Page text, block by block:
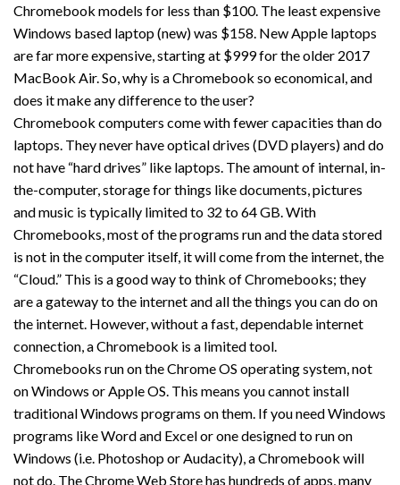
Chromebook models for less than $100. The least expensive
Windows based laptop (new) was $158. New Apple laptops
are far more expensive, starting at $999 for the older 2017
MacBook Air. So, why is a Chromebook so economical, and
does it make any difference to the user?
Chromebook computers come with fewer capacities than do
laptops. They never have optical drives (DVD players) and do
not have “hard drives” like laptops. The amount of internal, in-
the-computer, storage for things like documents, pictures
and music is typically limited to 32 to 64 GB. With
Chromebooks, most of the programs run and the data stored
is not in the computer itself, it will come from the internet, the
“Cloud.” This is a good way to think of Chromebooks; they
are a gateway to the internet and all the things you can do on
the internet. However, without a fast, dependable internet
connection, a Chromebook is a limited tool.
Chromebooks run on the Chrome OS operating system, not
on Windows or Apple OS. This means you cannot install
traditional Windows programs on them. If you need Windows
programs like Word and Excel or one designed to run on
Windows (i.e. Photoshop or Audacity), a Chromebook will
not do. The Chrome Web Store has hundreds of apps, many